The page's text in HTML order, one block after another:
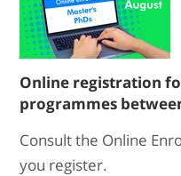
Online registration
programmes
Consult the Online
you register.